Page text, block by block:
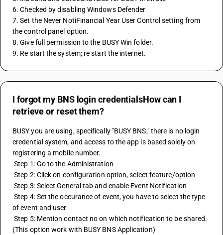
6. Checked by disabling Windows Defender
7. Set the Never NotiFinancial Year User Control setting from
the control panel option.
8. Give full permission to the BUSY Win folder.
9. Re start the system; re start the internet.
I forgot my BNS login credentialsHow can I
retrieve or reset them?
BUSY you are using, specifically "BUSY BNS," there is no login
credential system, and access to the app is based solely on
registering a mobile number.
Step 1: Go to the Administration
Step 2: Click on configuration option, select feature/option
Step 3: Select General tab and enable Event Notification
Step 4: Set the occurance of event, you have to select the type
of event and user
Step 5: Mention contact no on which notification to be shared.
(This option work with BUSY BNS Application)